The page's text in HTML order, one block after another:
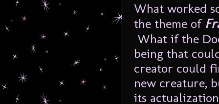
What worked
the theme of
What if the
being that
creator could
new creature,
its